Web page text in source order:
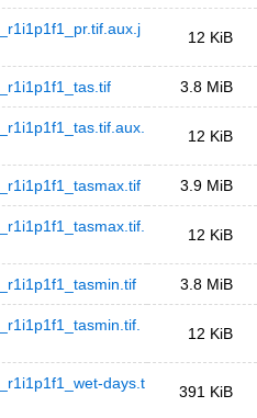
12 KiB
3.8 MiB
12 KiB
3.9 MiB
12 KiB
3.8 MiB
12 KiB
days.t
391 KiB